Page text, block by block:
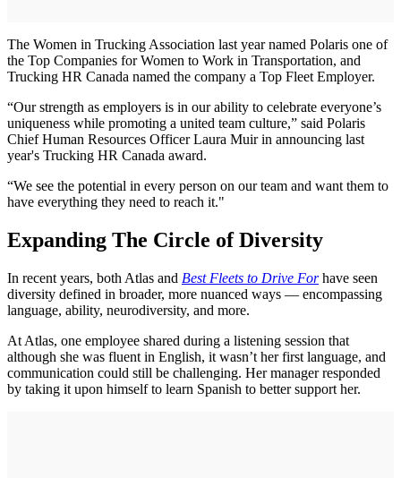
The Women in Trucking Association last year named Polaris one of
the Top Companies for Women to Work in Transportation, and
Trucking HR Canada named the company a Top Fleet Employer.
“Our strength as employers is in our ability to celebrate everyone’s
uniqueness while promoting a united team culture,” said Polaris
Chief Human Resources Officer Laura Muir in announcing last
year's Trucking HR Canada award.
“We see the potential in every person on our team and want them to
have everything they need to reach it."
Expanding The Circle of Diversity
In recent years, both Atlas and Best Fleets to Drive Forhave seen
diversity defined in broader, more nuanced ways — encompassing
language, ability, neurodiversity, and more.
At Atlas, one employee shared during a listening session that
although she was fluent in English, it wasn’t her first language, and
communication could still be challenging. Her manager responded
by taking it upon himself to learn Spanish to better support her.